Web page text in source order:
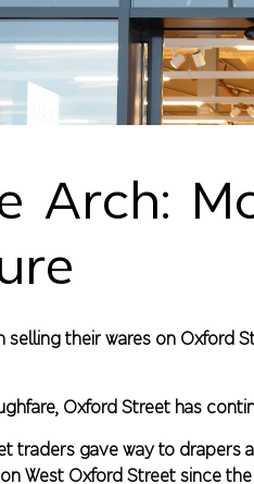
Arch:
their wares on Oxford
Oxford Street has
traders gave way to
West Oxford Street since